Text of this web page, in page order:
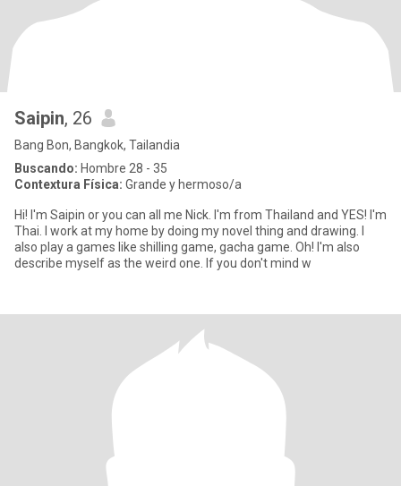
Saipin, 26
Bang Bon, Bangkok, Tailandia
Buscando: Hombre 28 - 35
Contextura Física: Grande y hermoso/a
Hi! I'm Saipin or you can all me Nick. I'm from Thailand and YES! I'm
Thai. I work at my home by doing my novel thing and drawing. I
also play a games like shilling game, gacha game. Oh! I'm also
describe myself as the weird one. If you don't mind w